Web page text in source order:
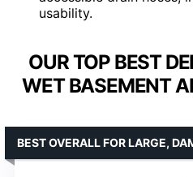
usability.
OUR TOP BEST
WET BASEMENT
BEST OVERALL FOR LARGE,